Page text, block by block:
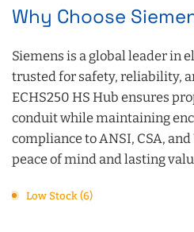
Why Choose
Siemens is a global leader in
trusted for safety, reliability,
ECHS250 HS Hub ensures
conduit while maintaining
compliance to ANSI, CSA,
peace of mind and lasting
Low Stock (6)